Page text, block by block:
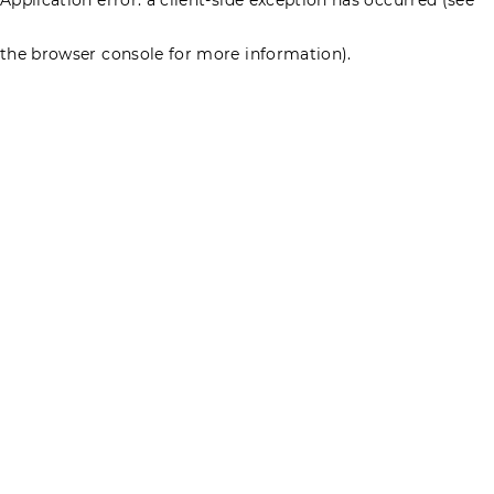
the browser console for more information).